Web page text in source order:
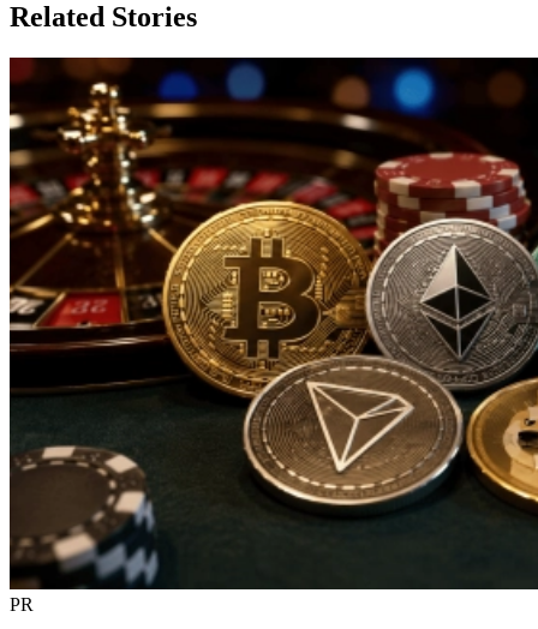
Related Stories
PR